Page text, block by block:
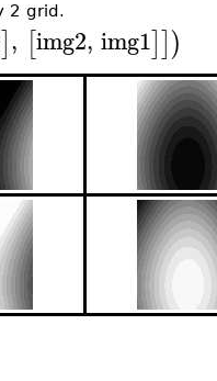
2 grid.
], [img2, img1]])